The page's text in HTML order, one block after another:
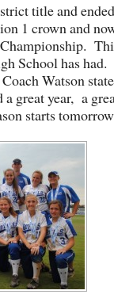
title and
1 crown and
School has
Watson
a great year, a
starts